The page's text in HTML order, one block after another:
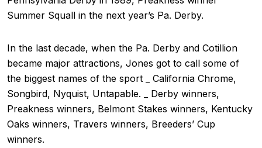
Summer Squall in the next year’s Pa. Derby.
In the last decade, when the Pa. Derby and Cotillion
became major attractions, Jones got to call some of
the biggest names of the sport _ California Chrome,
Songbird, Nyquist, Untapable. _ Derby winners,
Preakness winners, Belmont Stakes winners, Kentucky
Oaks winners, Travers winners, Breeders’ Cup
winners.